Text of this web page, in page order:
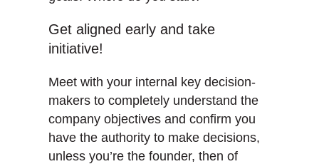
Get aligned early and take
initiative!
Meet with your internal key decision-
makers to completely understand the
company objectives and confirm you
have the authority to make decisions,
unless you’re the founder, then of